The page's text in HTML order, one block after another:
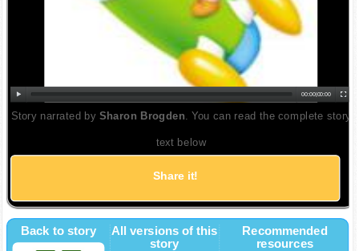
00:00|00:00
Story narrated bySharon Brogden . You can read the complete story
text below
Share it!
Back to story
All versions of this
story
Recommended
resources